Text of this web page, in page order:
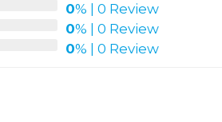
0%
0 Review
0%
0 Review
0% 0 Review